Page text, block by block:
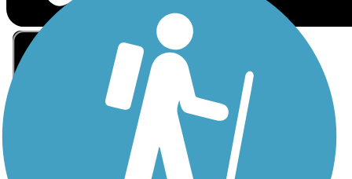
Sign Up for eNews
Sign up for eNews